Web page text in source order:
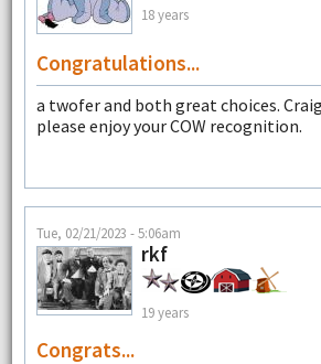
18 years
Congratulations...
a twofer and both great choices.
please enjoy your COW recognition.
Tue, 02/21/2023 - 5:06am
rkf
19 years
Congrats...